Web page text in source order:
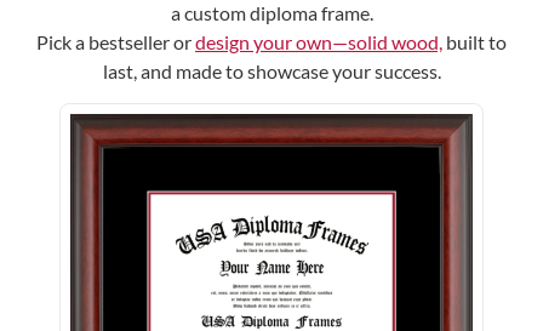
a custom diploma frame.
Pick a bestseller ordesign your own—solid wood, built to
last, and made to showcase your success.